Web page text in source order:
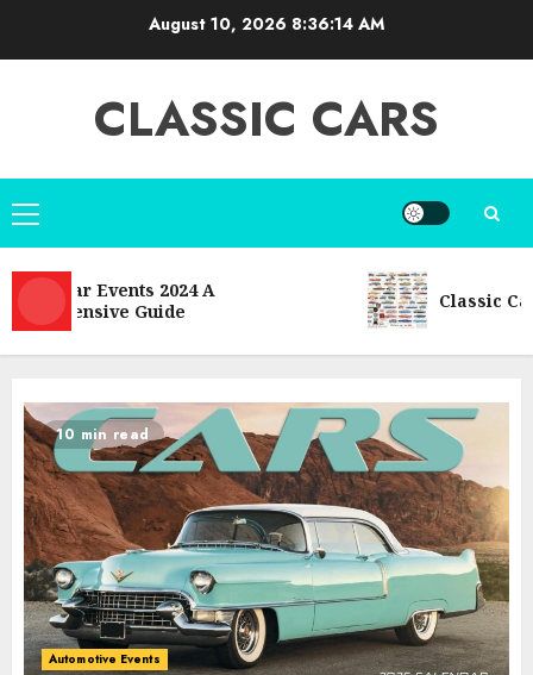
August 10, 2026 8:36:16 AM
CLASSIC CARS
Primary
Menu
Events 2024 A
Guide
Classic Car
10 min read
Automotive Events